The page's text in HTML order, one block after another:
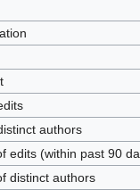
authors
edits (within past 90
distinct authors